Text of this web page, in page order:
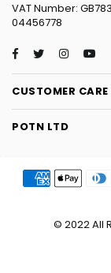
VAT Number:
04456778
Facebook
Twitter
CUSTOMER CARE
POTN LTD
© 2022 All